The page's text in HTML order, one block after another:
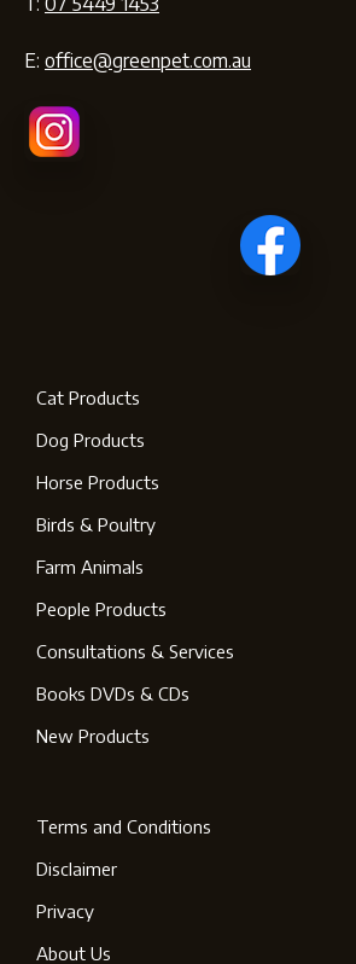
E: office@greenpet.com.au
Cat Products
Dog Products
Horse Products
Birds & Poultry
Farm Animals
People Products
Consultations & Services
Books DVDs & CDs
New Products
Terms and Conditions
Disclaimer
Privacy
About Us